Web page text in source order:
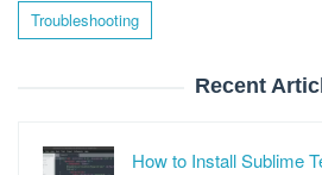
Troubleshooting
Recent
How to Install Sublime